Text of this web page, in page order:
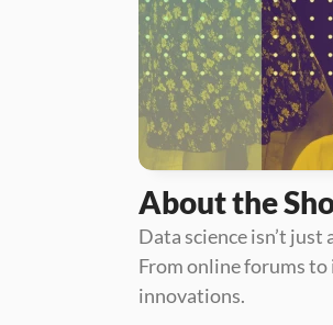
About the
Data science isn’t
From online forums to
innovations.